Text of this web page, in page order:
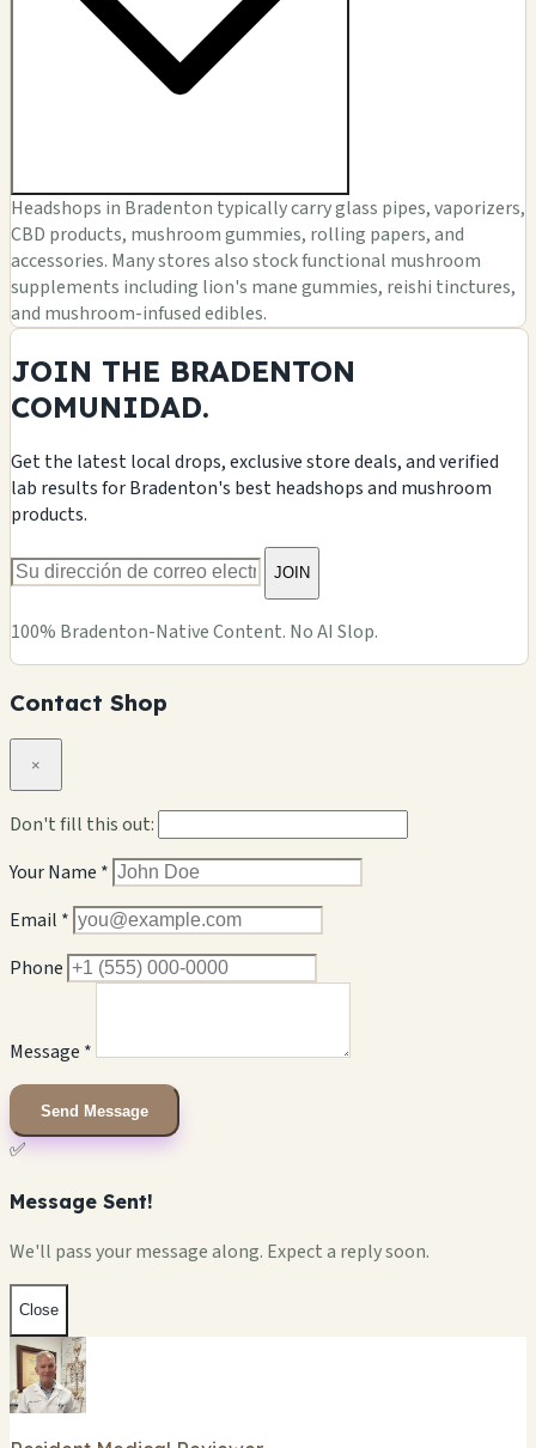
Headshops in Bradenton typically carry glass pipes, vaporizers,
CBD products, mushroom gummies, rolling papers, and
accessories. Many stores also stock functional mushroom
supplements including lion's mane gummies, reishi tinctures,
and mushroom-infused edibles.
JOIN THE BRADENTON
COMUNIDAD.
Get the latest local drops, exclusive store deals, and verified
lab results for Bradenton's best headshops and mushroom
products.
JOIN
100% Bradenton-Native Content. No AI Slop.
Contact Shop
×
Don't fill this out:
Your Name *
Email *
Phone
Message *
Send Message
✅
Message Sent!
We'll pass your message along. Expect a reply soon.
Close